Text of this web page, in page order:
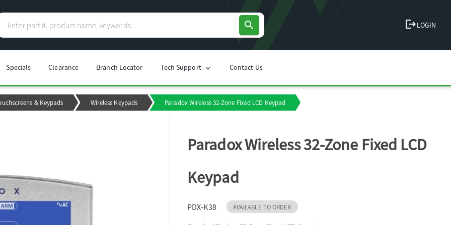
search logoutLOGIN
Specials Clearance Branch Locator Tech Support chevron_right Contact Us
& Keypads Wireless Keypads Paradox Wireless 32-Zone Fixed LCD Keypad
Paradox Wireless 32-Zone Fixed LCD
Keypad
PDX-K38 AVAILABLE TO ORDER